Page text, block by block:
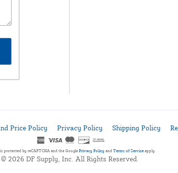
Price Policy Privacy Policy Shipping Policy
protected by reCAPTCHA and the Google Privacy Policy and Terms of Service apply.
© 2026 DF Supply, Inc. All Rights Reserved.